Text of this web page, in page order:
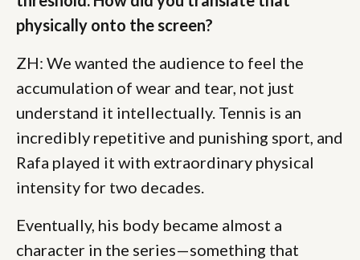
physically onto the screen?
ZH: We wanted the audience to feel the
accumulation of wear and tear, not just
understand it intellectually. Tennis is an
incredibly repetitive and punishing sport, and
Rafa played it with extraordinary physical
intensity for two decades.
Eventually, his body became almost a
character in the series—something that